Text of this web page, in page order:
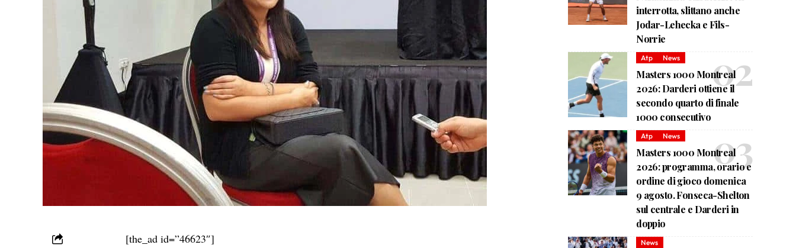
[the_ad id=”46623″]
interrotta, slittano anche
Jodar-Lehecka e Fils-
Norrie
Atp News
Masters 1000 Montreal
2026: Darderi ottiene il
secondo quarto di finale
1000 consecutivo
Atp News
Masters 1000 Montreal
2026: programma, orario e
ordine di gioco domenica
9 agosto. Fonseca-Shelton
sul centrale e Darderi in
doppio
News